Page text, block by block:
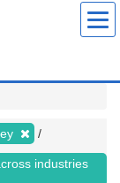
industries